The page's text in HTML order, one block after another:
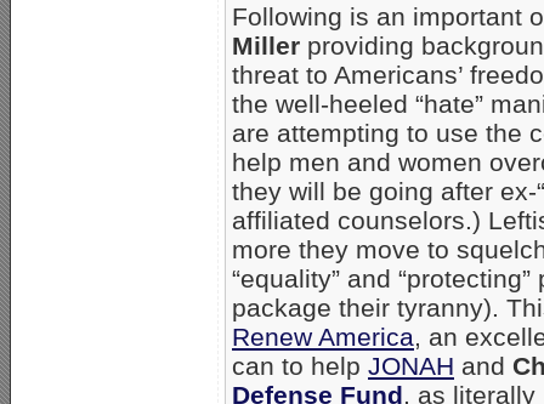
Following is an important
Miller providing
threat to Americans’
the well-heeled “hate”
are attempting to use the
help men and women
they will be going after
affiliated counselors.)
more they move to
“equality” and
package their tyranny).
Renew America , an
can to help JONAH and
Defense Fund , as